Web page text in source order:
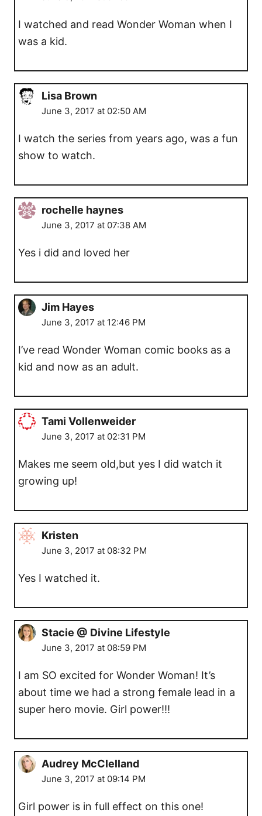
I watched and read Wonder Woman when I
was a kid.
Lisa Brown
June 3, 2017 at 02:50 AM
I watch the series from years ago, was a fun
show to watch.
rochelle haynes
June 3, 2017 at 07:38 AM
Yes i did and loved her
Jim Hayes
June 3, 2017 at 12:46 PM
I’ve read Wonder Woman comic books as a
kid and now as an adult.
Tami Vollenweider
June 3, 2017 at 02:31 PM
Makes me seem old,but yes I did watch it
growing up!
Kristen
June 3, 2017 at 08:32 PM
Yes I watched it.
Stacie @ Divine Lifestyle
June 3, 2017 at 08:59 PM
I am SO excited for Wonder Woman! It’s
about time we had a strong female lead in a
super hero movie. Girl power!!!
Audrey McClelland
June 3, 2017 at 09:14 PM
Girl power is in full effect on this one!